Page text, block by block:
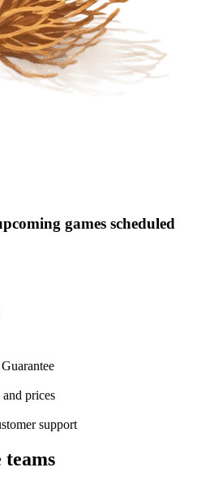
games scheduled
prices
support